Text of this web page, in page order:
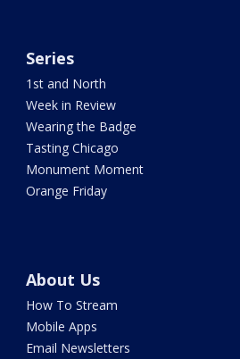
Series
1st and North
Week in Review
Wearing the Badge
Tasting Chicago
Monument Moment
Orange Friday
About Us
How To Stream
Mobile Apps
Email Newsletters